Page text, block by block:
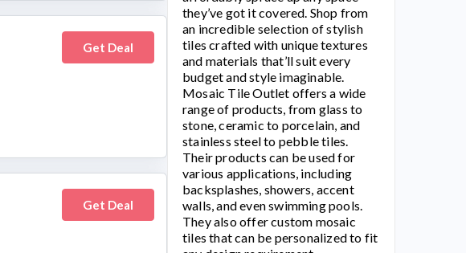
Get Deal
Get Deal
they’ve got it covered. Shop from
an incredible selection of stylish
tiles crafted with unique textures
and materials that’ll suit every
budget and style imaginable.
Mosaic Tile Outlet offers a wide
range of products, from glass to
stone, ceramic to porcelain, and
stainless steel to pebble tiles.
Their products can be used for
various applications, including
backsplashes, showers, accent
walls, and even swimming pools.
They also offer custom mosaic
tiles that can be personalized to fit